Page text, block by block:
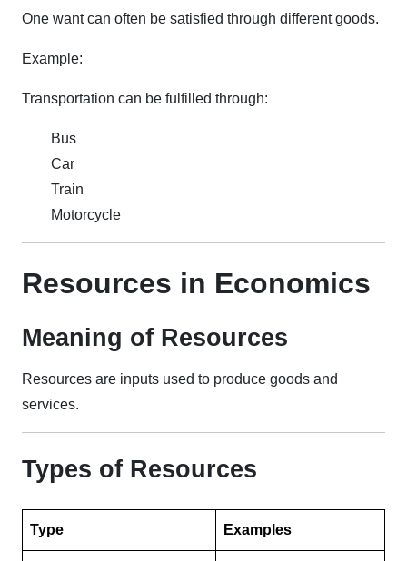
One want can often be satisfied through different goods.
Example:
Transportation can be fulfilled through:
Bus
Car
Train
Motorcycle
Resources in Economics
Meaning of Resources
Resources are inputs used to produce goods and
services.
Types of Resources
Type Examples